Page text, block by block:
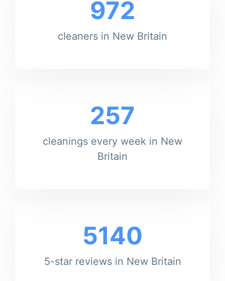
972
cleaners in New Britain
257
cleanings every week in New
Britain
5140
5-star reviews in New Britain